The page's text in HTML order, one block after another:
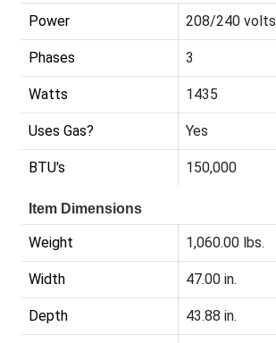
Power 208/240 volts
Phases 3
Watts 1435
Uses Gas? Yes
BTU's 150,000
Item Dimensions
Weight 1,060.00 lbs.
Width 47.00 in.
Depth 43.88 in.